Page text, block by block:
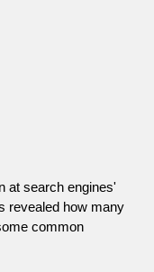
at search engines'
revealed how many
common